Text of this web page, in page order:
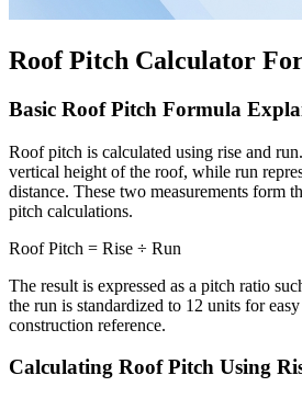
Roof Pitch Calculator
Basic Roof Pitch Formula
Roof pitch is calculated using rise and
vertical height of the roof, while run
distance. These two measurements form
pitch calculations.
Roof Pitch = Rise ÷ Run
The result is expressed as a pitch ratio
the run is standardized to 12 units for
construction reference.
Calculating Roof Pitch Using